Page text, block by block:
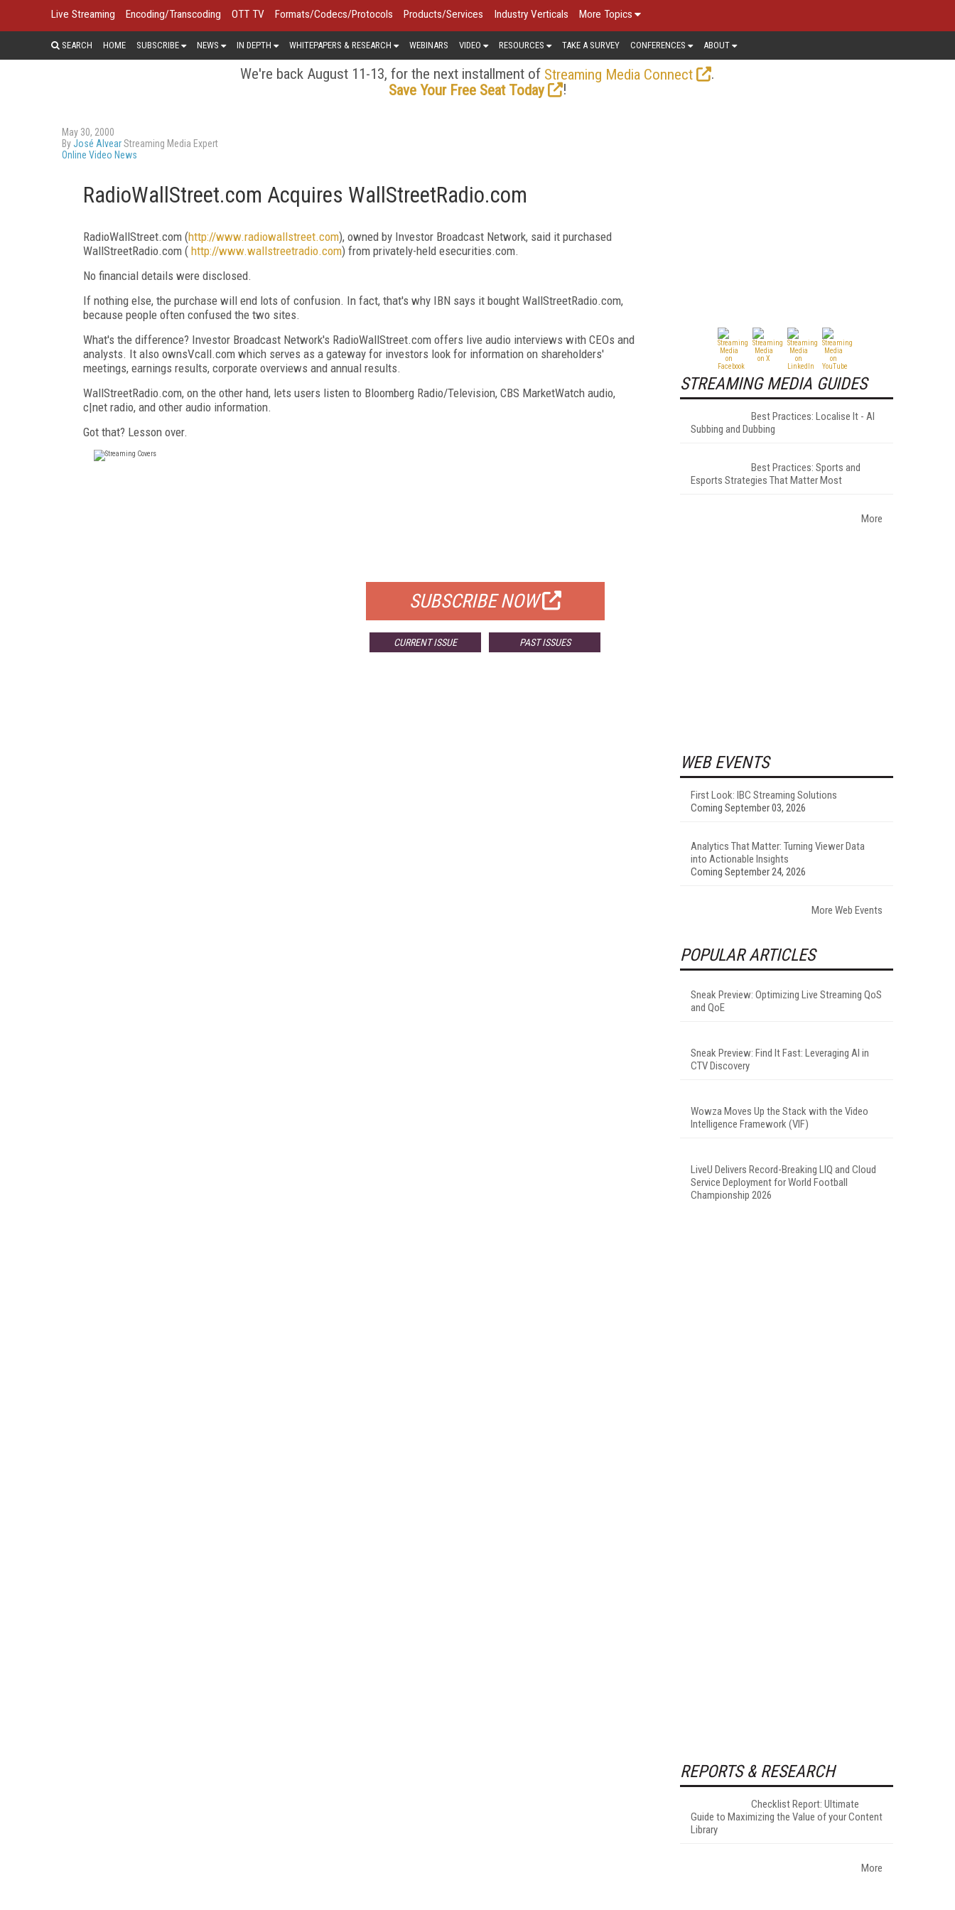
Live Streaming Encoding/Transcoding OTT TV Formats/Codecs/Protocols Products/Services Industry Verticals More Topics
SEARCH HOME SUBSCRIBE NEWS IN DEPTH WHITEPAPERS & RESEARCH WEBINARS VIDEO RESOURCES TAKE A SURVEY CONFERENCES ABOUT
We're back August 11-13, for the next installment of Streaming Media Connect
.
Save Your Free Seat Today
!
May 30, 2000
ByJosé AlvearStreaming Media Expert
Online Video News
RadioWallStreet.com Acquires WallStreetRadio.com
RadioWallStreet.com (http://www.radiowallstreet.com), owned by Investor Broadcast Network, said it purchased
WallStreetRadio.com ( http://www.wallstreetradio.com) from privately-held esecurities.com.
No financial details were disclosed.
If nothing else, the purchase will end lots of confusion. In fact, that's why IBN says it bought WallStreetRadio.com,
because people often confused the two sites.
What's the difference? Investor Broadcast Network's RadioWallStreet.com offers live audio interviews with CEOs and
analysts. It also ownsVcall.com which serves as a gateway for investors look for information on shareholders'
meetings, earnings results, corporate overviews and annual results.
WallStreetRadio.com, on the other hand, lets users listen to Bloomberg Radio/Television, CBS MarketWatch audio,
c|net radio, and other audio information.
Got that? Lesson over.
SUBSCRIBE NOW
CURRENT ISSUE PAST ISSUES
STREAMING MEDIA GUIDES
Best Practices: Localise It - AI
Subbing and Dubbing
Best Practices: Sports and
Esports Strategies That Matter Most
More
WEB EVENTS
First Look: IBC Streaming Solutions
Coming September 03, 2026
Analytics That Matter: Turning Viewer Data
into Actionable Insights
Coming September 24, 2026
More Web Events
POPULAR ARTICLES
Sneak Preview: Optimizing Live Streaming QoS
and QoE
Sneak Preview: Find It Fast: Leveraging AI in
CTV Discovery
Wowza Moves Up the Stack with the Video
Intelligence Framework (VIF)
LiveU Delivers Record-Breaking LIQ and Cloud
Service Deployment for World Football
Championship 2026
REPORTS & RESEARCH
Checklist Report: Ultimate
Guide to Maximizing the Value of your Content
Library
More